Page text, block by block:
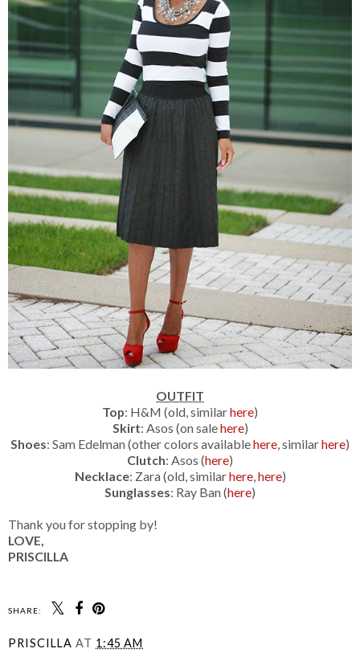
OUTFIT
Top: H&M (old, similarhere)
Skirt: Asos (on salehere)
Shoes: Sam Edelman (other colors availablehere, similarhere)
Clutch: Asos (here)
Necklace: Zara (old, similarhere,here)
Sunglasses: Ray Ban (here)
Thank you for stopping by!
LOVE,
PRISCILLA
SHARE:
PRISCILLA AT 1:45 AM